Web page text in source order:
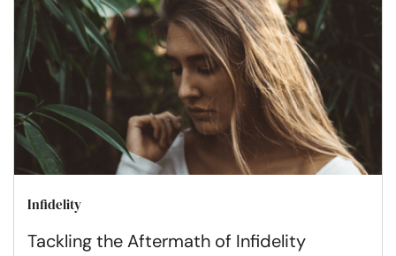
Infidelity
Tackling the Aftermath of Infidelity